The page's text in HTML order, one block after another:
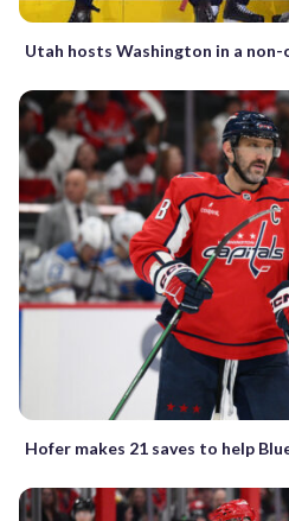
Utah hosts Washington in a
Hofer makes 21 saves to help